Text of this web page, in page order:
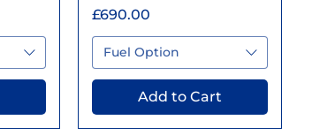
Price
£690.00
Fuel Option
Add to Cart